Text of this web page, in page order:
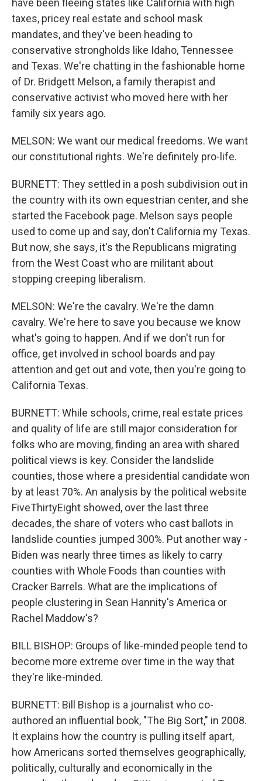
have been fleeing states like California with high
taxes, pricey real estate and school mask
mandates, and they've been heading to
conservative strongholds like Idaho, Tennessee
and Texas. We're chatting in the fashionable home
of Dr. Bridgett Melson, a family therapist and
conservative activist who moved here with her
family six years ago.
MELSON: We want our medical freedoms. We want
our constitutional rights. We're definitely pro-life.
BURNETT: They settled in a posh subdivision out in
the country with its own equestrian center, and she
started the Facebook page. Melson says people
used to come up and say, don't California my Texas.
But now, she says, it's the Republicans migrating
from the West Coast who are militant about
stopping creeping liberalism.
MELSON: We're the cavalry. We're the damn
cavalry. We're here to save you because we know
what's going to happen. And if we don't run for
office, get involved in school boards and pay
attention and get out and vote, then you're going to
California Texas.
BURNETT: While schools, crime, real estate prices
and quality of life are still major consideration for
folks who are moving, finding an area with shared
political views is key. Consider the landslide
counties, those where a presidential candidate won
by at least 70%. An analysis by the political website
FiveThirtyEight showed, over the last three
decades, the share of voters who cast ballots in
landslide counties jumped 300%. Put another way -
Biden was nearly three times as likely to carry
counties with Whole Foods than counties with
Cracker Barrels. What are the implications of
people clustering in Sean Hannity's America or
Rachel Maddow's?
BILL BISHOP: Groups of like-minded people tend to
become more extreme over time in the way that
they're like-minded.
BURNETT: Bill Bishop is a journalist who co-
authored an influential book, "The Big Sort," in 2008.
It explains how the country is pulling itself apart,
how Americans sorted themselves geographically,
politically, culturally and economically in the